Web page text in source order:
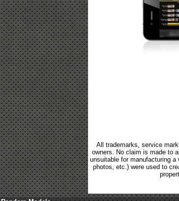
All trademarks, service
owners. No claim is made to
unsuitable for manufacturing
photos, etc.) were used to